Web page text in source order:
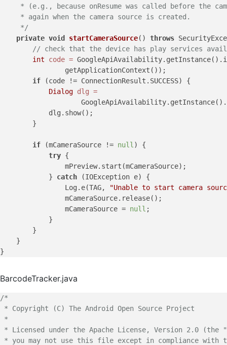
* (e.g., because onResume was called before the
     * again when the camera source is created.
     */
private void startCameraSource() throws
// check that the device has play services
int
code =
                getApplicationContext());
if (code != ConnectionResult.SUCCESS) {
Dialog dlg =
            dlg.show();
        }
if (mCameraSource != null ) {
try {
                mPreview.start(mCameraSource);
            }
catch (IOException e) {
                Log.e(TAG,
"Unable to start camera
                mCameraSource.release();
                mCameraSource =
null ;
            }
        }
    }
BarcodeTracker.java
/*
* Copyright (C) The Android Open Source Project
*
* Licensed under the Apache License, Version 2.0 (the
* you may not use this file except in compliance with